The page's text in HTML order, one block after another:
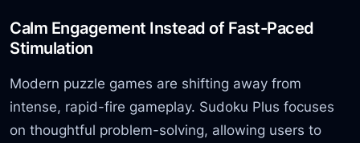
Calm Engagement Instead of Fast-Paced
Stimulation
Modern puzzle games are shifting away from
intense, rapid-fire gameplay. Sudoku Plus focuses
on thoughtful problem-solving, allowing users to